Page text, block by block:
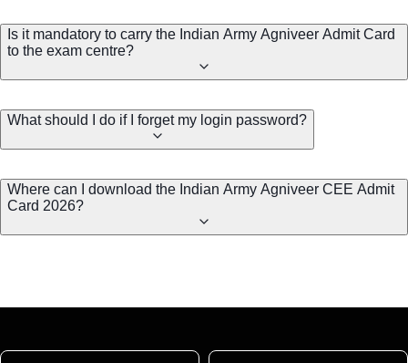
Is it mandatory to carry the Indian Army Agniveer Admit Card
to the exam centre?
What should I do if I forget my login password?
Where can I download the Indian Army Agniveer CEE Admit
Card 2026?